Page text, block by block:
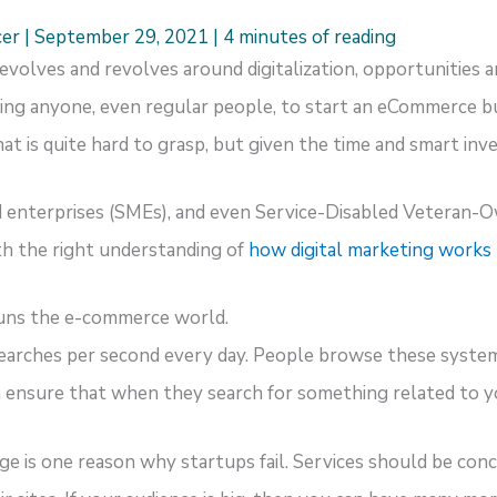
| September 29, 2021 | 4 minutes of reading
and revolves around digitalization, opportunities
anyone, even regular people, to start an eCommerce
is quite hard to grasp, but given the time and smart
(SMEs), and even Service-Disabled Veteran-
the right understanding of how digital marketing works
the e-commerce world.
per second every day. People browse these
ensure that when they search for something related to
is one reason why startups fail. Services should be